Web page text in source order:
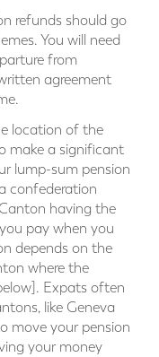
refunds should go
You will need
from
agreement
location of the
make a significant
lump-sum pension
confederation
having the
pay when you
depends on the
where the
Expats often
like Geneva
move your pension
your money